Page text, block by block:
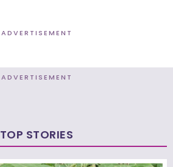
ADVERTISEMENT
ADVERTISEMENT
TOP STORIES